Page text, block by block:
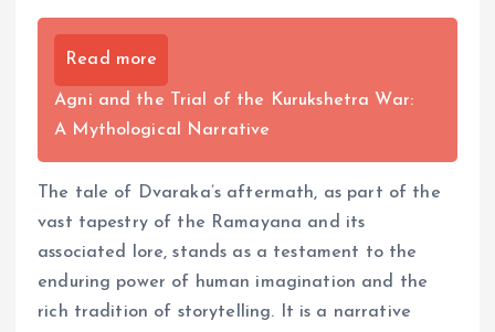
Read more
Agni and the Trial of the Kurukshetra War:
A Mythological Narrative
The tale of Dvaraka’s aftermath, as part of the
vast tapestry of the Ramayana and its
associated lore, stands as a testament to the
enduring power of human imagination and the
rich tradition of storytelling. It is a narrative